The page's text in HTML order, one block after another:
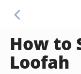
How to
Loofah